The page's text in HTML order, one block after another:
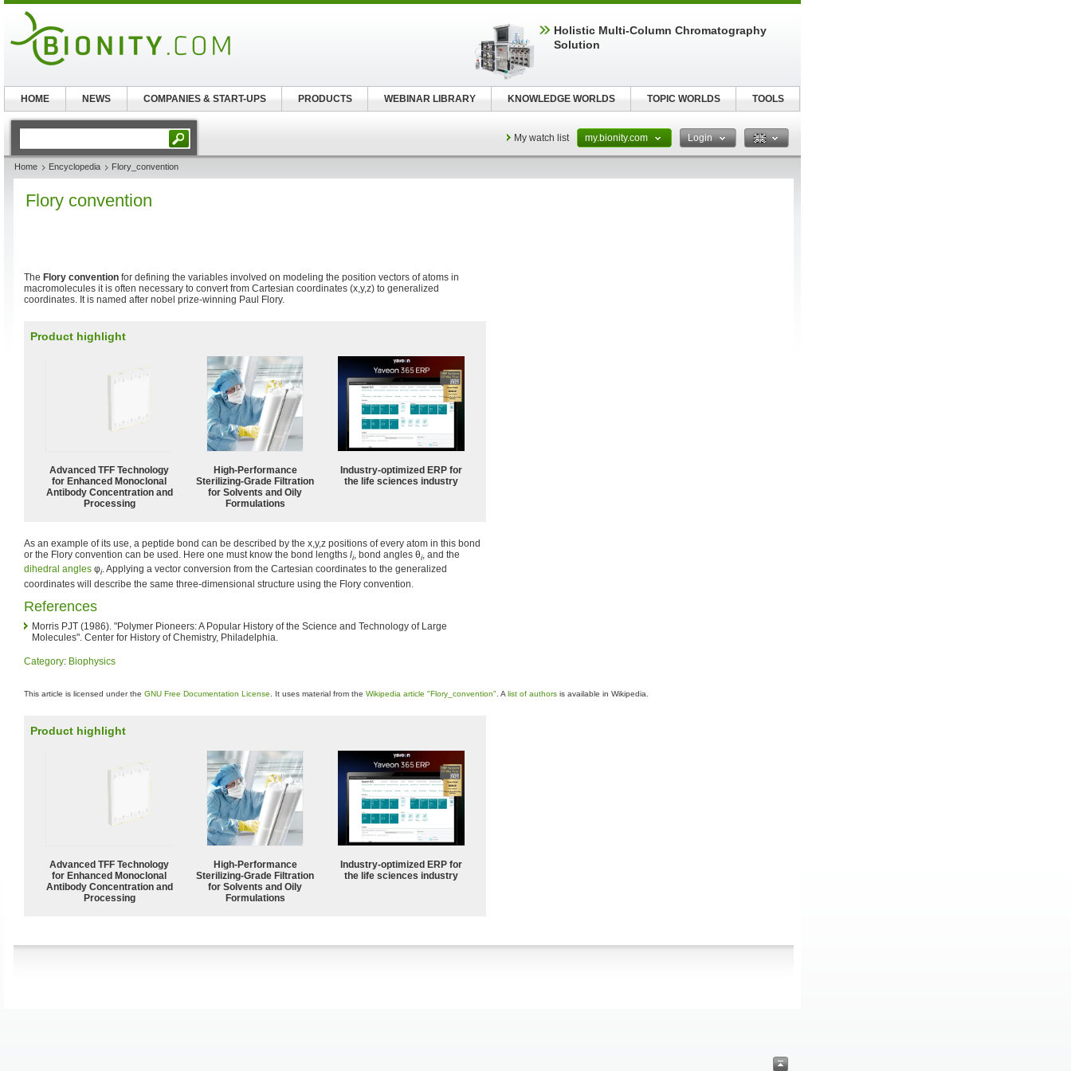
My watch list my.bionity.com Login
Home Encyclopedia Flory_convention
Flory convention
The Flory convention for defining the variables involved on modeling the position vectors of atoms in
macromolecules it is often necessary to convert from Cartesian coordinates (x,y,z) to generalized
coordinates. It is named after nobel prize-winning Paul Flory.
Product highlight
Advanced TFF Technology
for Enhanced Monoclonal
Antibody Concentration and
Processing
High-Performance
Sterilizing-Grade Filtration
for Solvents and Oily
Formulations
Industry-optimized ERP for
the life sciences industry
As an example of its use, a peptide bond can be described by the x,y,z positions of every atom in this bond
or the Flory convention can be used. Here one must know the bond lengths li, bond angles θi, and the
dihedral angles φi. Applying a vector conversion from the Cartesian coordinates to the generalized
coordinates will describe the same three-dimensional structure using the Flory convention.
References
Morris PJT (1986). "Polymer Pioneers: A Popular History of the Science and Technology of Large
Molecules". Center for History of Chemistry, Philadelphia.
Category: Biophysics
This article is licensed under the GNU Free Documentation License . It uses material from the Wikipedia article "Flory_convention" . A list of authors is available in Wikipedia.
Product highlight
Advanced TFF Technology
for Enhanced Monoclonal
Antibody Concentration and
Processing
High-Performance
Sterilizing-Grade Filtration
for Solvents and Oily
Formulations
Industry-optimized ERP for
the life sciences industry
Holistic Multi-Column Chromatography
Solution
HOME NEWS COMPANIES & START-UPS PRODUCTS WEBINAR LIBRARY KNOWLEDGE WORLDS TOPIC WORLDS TOOLS